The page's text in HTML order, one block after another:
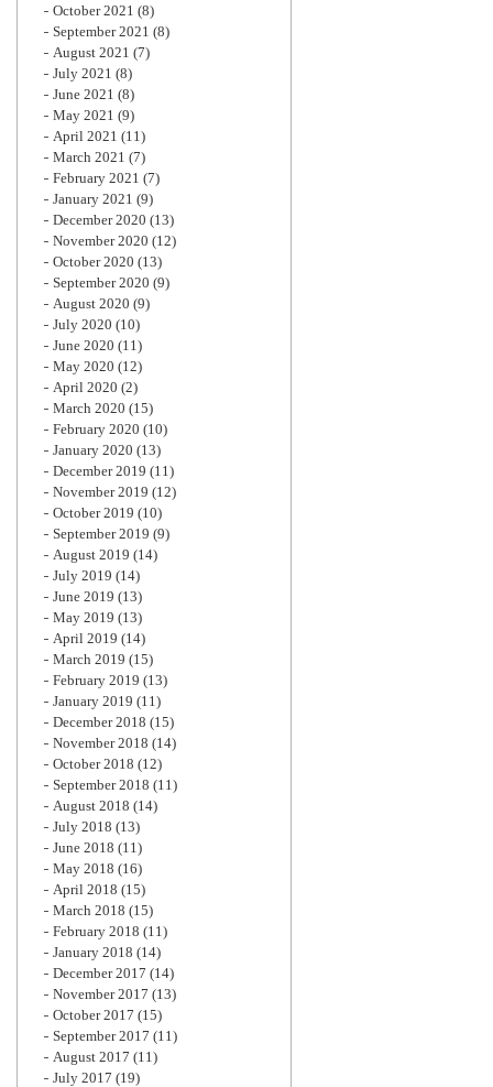
October 2021 (8)
September 2021 (8)
August 2021 (7)
July 2021 (8)
June 2021 (8)
May 2021 (9)
April 2021 (11)
March 2021 (7)
February 2021 (7)
January 2021 (9)
December 2020 (13)
November 2020 (12)
October 2020 (13)
September 2020 (9)
August 2020 (9)
July 2020 (10)
June 2020 (11)
May 2020 (12)
April 2020 (2)
March 2020 (15)
February 2020 (10)
January 2020 (13)
December 2019 (11)
November 2019 (12)
October 2019 (10)
September 2019 (9)
August 2019 (14)
July 2019 (14)
June 2019 (13)
May 2019 (13)
April 2019 (14)
March 2019 (15)
February 2019 (13)
January 2019 (11)
December 2018 (15)
November 2018 (14)
October 2018 (12)
September 2018 (11)
August 2018 (14)
July 2018 (13)
June 2018 (11)
May 2018 (16)
April 2018 (15)
March 2018 (15)
February 2018 (11)
January 2018 (14)
December 2017 (14)
November 2017 (13)
October 2017 (15)
September 2017 (11)
August 2017 (11)
July 2017 (19)